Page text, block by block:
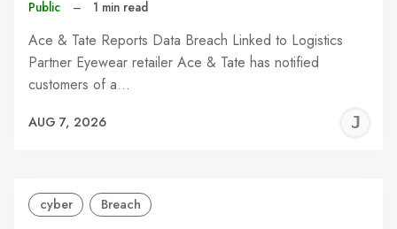
Public – 1 min read
Ace & Tate Reports Data Breach Linked to Logistics
Partner Eyewear retailer Ace & Tate has notified
customers of a…
AUG 7, 2026
cyber Breach